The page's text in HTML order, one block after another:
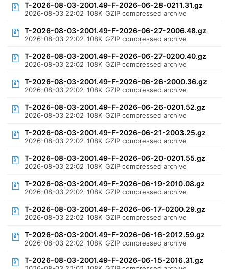
T-2026-08-03-2001.49-F-2026-06-28-0211.31.gz
2026-08-03 22:02 108K GZIP compressed archive
T-2026-08-03-2001.49-F-2026-06-27-2006.48.gz
2026-08-03 22:02 108K GZIP compressed archive
T-2026-08-03-2001.49-F-2026-06-27-0200.40.gz
2026-08-03 22:02 108K GZIP compressed archive
T-2026-08-03-2001.49-F-2026-06-26-2000.36.gz
2026-08-03 22:02 108K GZIP compressed archive
T-2026-08-03-2001.49-F-2026-06-26-0201.52.gz
2026-08-03 22:02 108K GZIP compressed archive
T-2026-08-03-2001.49-F-2026-06-21-2003.25.gz
2026-08-03 22:02 108K GZIP compressed archive
T-2026-08-03-2001.49-F-2026-06-20-0201.55.gz
2026-08-03 22:02 108K GZIP compressed archive
T-2026-08-03-2001.49-F-2026-06-19-2010.08.gz
2026-08-03 22:02 108K GZIP compressed archive
T-2026-08-03-2001.49-F-2026-06-17-0200.29.gz
2026-08-03 22:02 108K GZIP compressed archive
T-2026-08-03-2001.49-F-2026-06-16-2012.59.gz
2026-08-03 22:02 108K GZIP compressed archive
T-2026-08-03-2001.49-F-2026-06-15-2016.31.gz